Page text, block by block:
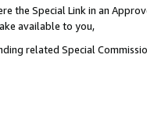
the Special Link in an
available to you,
related Special